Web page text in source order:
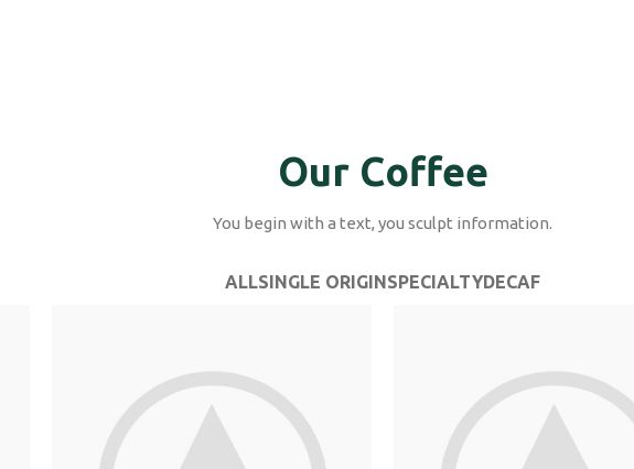
Our Coffee
You begin with a text, you sculpt information.
ALLSINGLE ORIGINSPECIALTYDECAF